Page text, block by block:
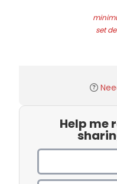
set
Help me